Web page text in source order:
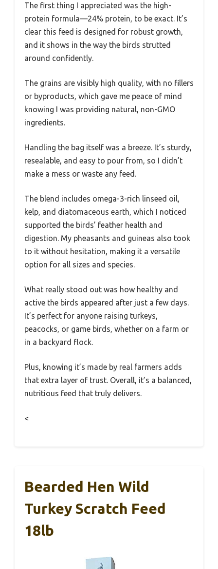
The first thing I appreciated was the high-
protein formula—24% protein, to be exact. It’s
clear this feed is designed for robust growth,
and it shows in the way the birds strutted
around confidently.
The grains are visibly high quality, with no fillers
or byproducts, which gave me peace of mind
knowing I was providing natural, non-GMO
ingredients.
Handling the bag itself was a breeze. It’s sturdy,
resealable, and easy to pour from, so I didn’t
make a mess or waste any feed.
The blend includes omega-3-rich linseed oil,
kelp, and diatomaceous earth, which I noticed
supported the birds’ feather health and
digestion. My pheasants and guineas also took
to it without hesitation, making it a versatile
option for all sizes and species.
What really stood out was how healthy and
active the birds appeared after just a few days.
It’s perfect for anyone raising turkeys,
peacocks, or game birds, whether on a farm or
in a backyard flock.
Plus, knowing it’s made by real farmers adds
that extra layer of trust. Overall, it’s a balanced,
nutritious feed that truly delivers.
<
Bearded Hen Wild
Turkey Scratch Feed
18lb